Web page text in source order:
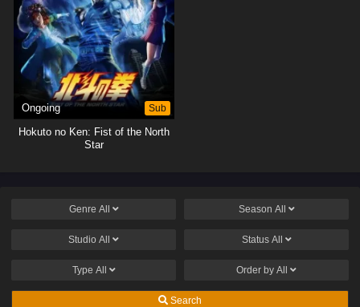
Ongoing Sub
Hokuto no Ken: Fist of the North
Star
Genre All Season All
Studio All Status All
Type All Order by All
Search